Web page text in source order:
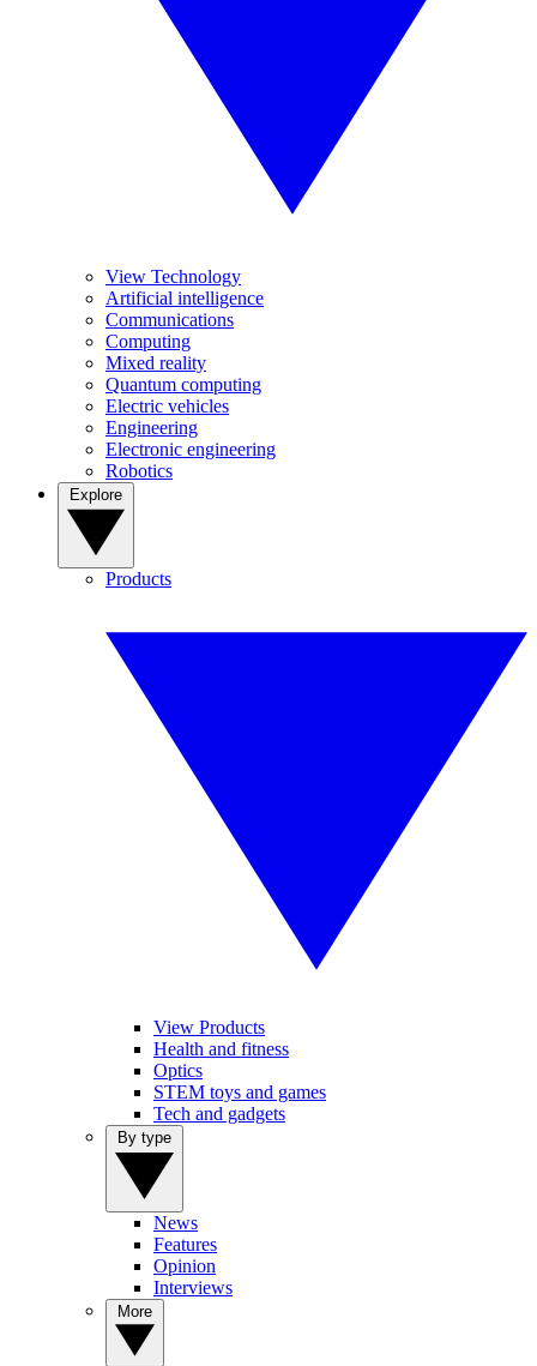
View Technology
Artificial intelligence
Communications
Computing
Mixed reality
Quantum computing
Electric vehicles
Engineering
Electronic engineering
Robotics
Products
View Products
Health and fitness
Optics
STEM toys and games
Tech and gadgets
News
Features
Opinion
Interviews